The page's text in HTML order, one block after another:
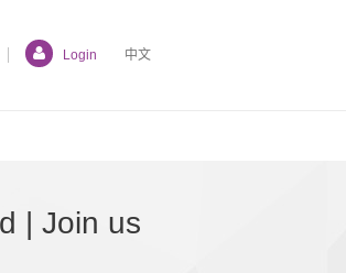
Login 中文
| Join us